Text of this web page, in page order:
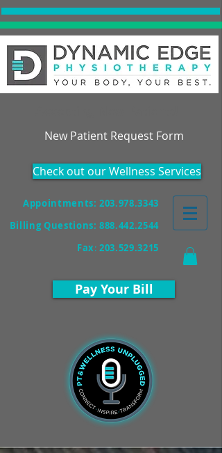
New Patient Request Form
Check out our Wellness Services
Appointments: 203.978.3343
Billing Questions:888.442.2544
Fax:203.529.3215
Pay Your Bill